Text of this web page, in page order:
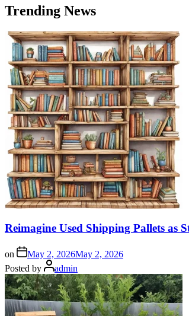
Trending News
Reimagine Used Shipping Pallets as
on May 2, 2026May 2, 2026
Posted by
admin